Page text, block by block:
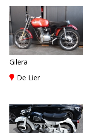
Gilera
De Lier